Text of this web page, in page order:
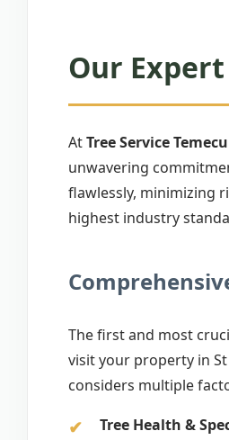
Our
AtTree Service
unwavering
flawlessly, minimizing
highest industry
The first and most
visit your property in
considers multiple
Tree Health &